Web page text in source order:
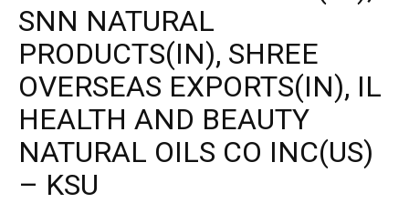
SNN NATURAL
PRODUCTS(IN), SHREE
OVERSEAS EXPORTS(IN), IL
HEALTH AND BEAUTY
NATURAL OILS CO INC(US)
– KSU